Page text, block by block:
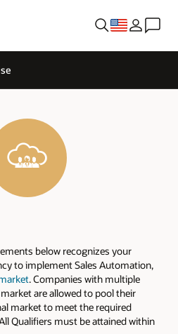
below recognizes your
to implement Sales Automation,
. Companies with multiple
are allowed to pool their
market to meet the required
Qualifiers must be attained within